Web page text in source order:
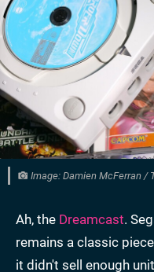
Image: Damien McFerran /
Ah, the Dreamcast.
remains a classic
it didn't sell enough